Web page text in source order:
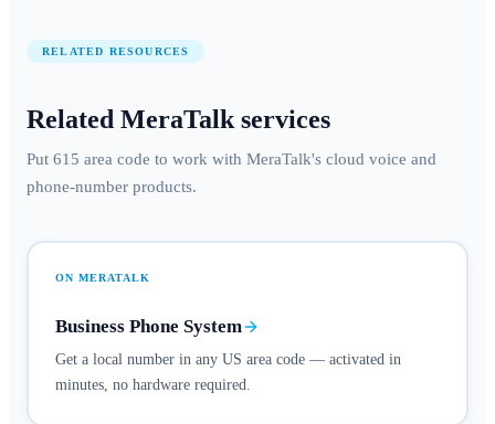
RELATED RESOURCES
Related MeraTalk services
Put 615 area code to work with MeraTalk's cloud voice and
phone-number products.
ON MERATALK
Business Phone System
Get a local number in any US area code — activated in
minutes, no hardware required.